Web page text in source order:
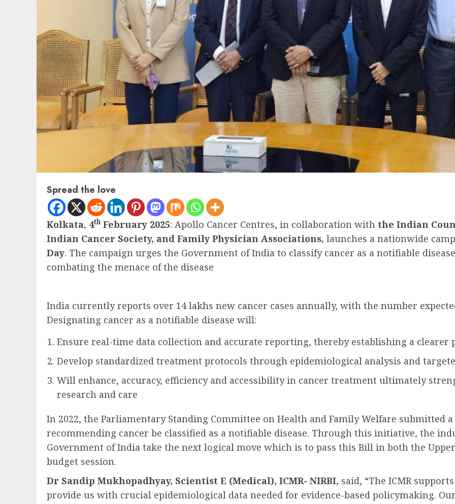
Spread the love
Kolkata, 4th February 2025: Apollo Cancer Centres, in collaboration with the Indian
Indian Cancer Society, and Family Physician Associations, launches a nationwide
Day. The campaign urges the Government of India to classify cancer as a notifiable
combating the menace of the disease
India currently reports over 14 lakhs new cancer cases annually, with the number
Designating cancer as a notifiable disease will:
Ensure real-time data collection and accurate reporting, thereby establishing a clearer
Develop standardized treatment protocols through epidemiological analysis and
Will enhance, accuracy, efficiency and accessibility in cancer treatment ultimately
research and care
In 2022, the Parliamentary Standing Committee on Health and Family Welfare submitted
recommending cancer be classified as a notifiable disease. Through this initiative, the
Government of India take the next logical move which is to pass this Bill in both the
budget session.
Dr Sandip Mukhopadhyay, Scientist E (Medical), ICMR- NIRBI, said, “The ICMR
provide us with crucial epidemiological data needed for evidence-based policymaking.